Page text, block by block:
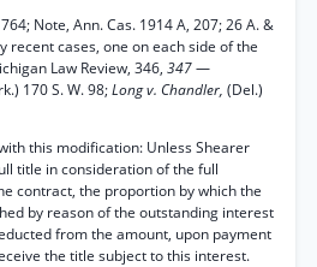
Note, Ann. Cas. 1914 A, 207; 26 A. &
recent cases, one on each side of the
Law Review, 346, 347—
170 S. W. 98;Long v. Chandler, (Del.)
this modification: Unless Shearer
title in consideration of the full
contract, the proportion by which the
by reason of the outstanding interest
from the amount, upon payment
the title subject to this interest.